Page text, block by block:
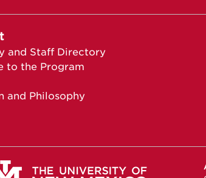
and Staff Directory
to the Program
and Philosophy